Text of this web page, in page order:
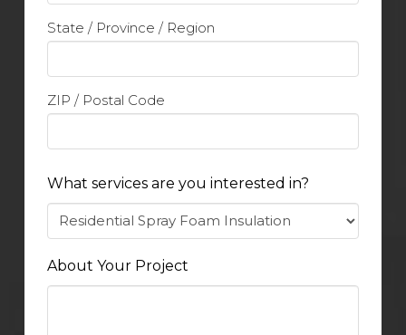
State / Province / Region
ZIP / Postal Code
What services are you interested in?
About Your Project